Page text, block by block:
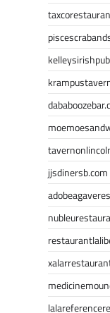
jjsdinersb.com